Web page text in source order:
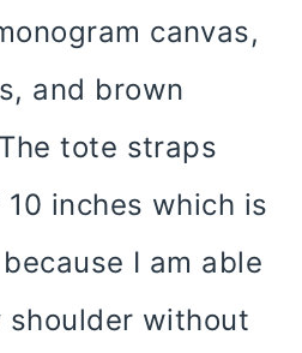
canvas,
and brown
tote straps
inches which is
I am able
without